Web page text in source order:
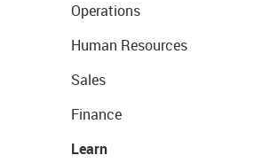
Operations
Human Resources
Sales
Finance
Learn